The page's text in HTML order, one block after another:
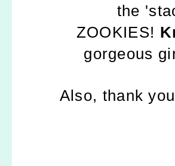
the
ZOOKIES!
gorgeous
Also, thank